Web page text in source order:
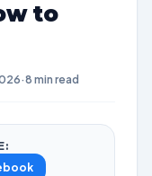
to
·8 min read